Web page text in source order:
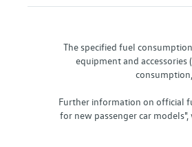
The specified fuel
equipment and
Further information on official
for new passenger car